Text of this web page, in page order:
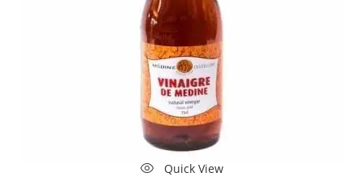
Quick View